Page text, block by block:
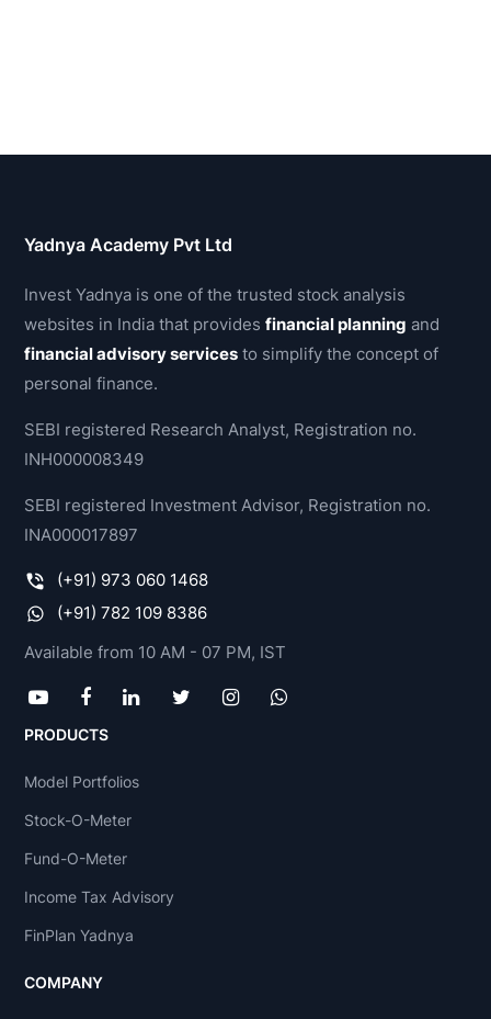
Yadnya Academy Pvt Ltd
Invest Yadnya is one of the trusted stock analysis
websites in India that providesfinancial planning and
financial advisory services to simplify the concept of
personal finance.
SEBI registered Research Analyst, Registration no.
INH000008349
SEBI registered Investment Advisor, Registration no.
INA000017897
(+91) 973 060 1468
(+91) 782 109 8386
Available from 10 AM - 07 PM, IST
PRODUCTS
Model Portfolios
Stock-O-Meter
Fund-O-Meter
Income Tax Advisory
FinPlan Yadnya
COMPANY